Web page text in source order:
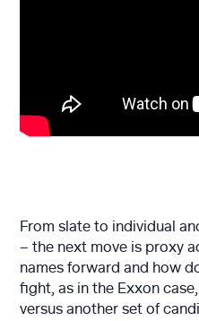
From slate to individual
– the next move is proxy
names forward and how
fight, as in the Exxon
versus another set of